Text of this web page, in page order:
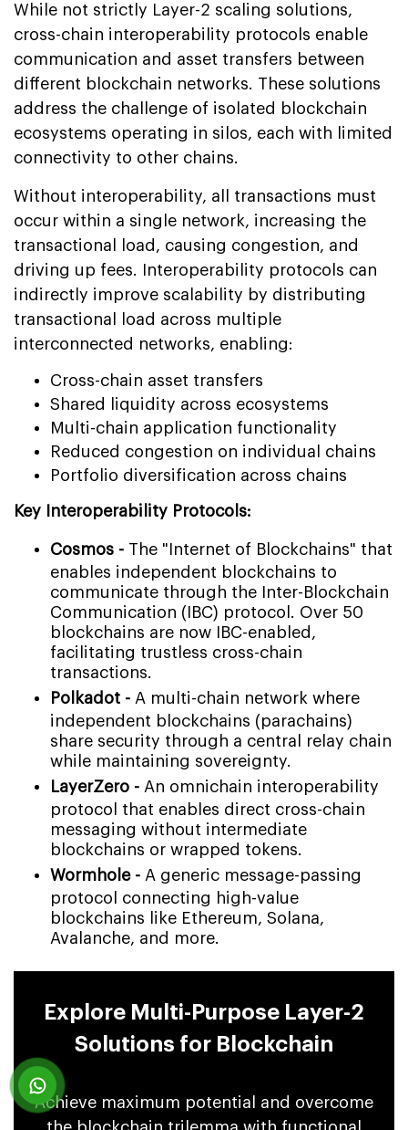
While not strictly Layer-2 scaling solutions,
cross-chain interoperability protocols enable
communication and asset transfers between
different blockchain networks. These solutions
address the challenge of isolated blockchain
ecosystems operating in silos, each with limited
connectivity to other chains.
Without interoperability, all transactions must
occur within a single network, increasing the
transactional load, causing congestion, and
driving up fees. Interoperability protocols can
indirectly improve scalability by distributing
transactional load across multiple
interconnected networks, enabling:
Cross-chain asset transfers
Shared liquidity across ecosystems
Multi-chain application functionality
Reduced congestion on individual chains
Portfolio diversification across chains
Key Interoperability Protocols:
Cosmos - The "Internet of Blockchains" that
enables independent blockchains to
communicate through the Inter-Blockchain
Communication (IBC) protocol. Over 50
blockchains are now IBC-enabled,
facilitating trustless cross-chain
transactions.
Polkadot - A multi-chain network where
independent blockchains (parachains)
share security through a central relay chain
while maintaining sovereignty.
LayerZero - An omnichain interoperability
protocol that enables direct cross-chain
messaging without intermediate
blockchains or wrapped tokens.
Wormhole - A generic message-passing
protocol connecting high-value
blockchains like Ethereum, Solana,
Avalanche, and more.
Explore Multi-Purpose Layer-2
Solutions for Blockchain
Achieve maximum potential and overcome